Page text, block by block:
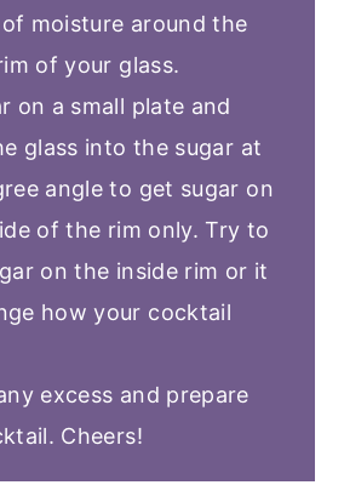
moisture around the
of your glass.
on a small plate and
glass into the sugar at
angle to get sugar on
of the rim only. Try to
on the inside rim or it
how your cocktail
excess and prepare
Cheers!